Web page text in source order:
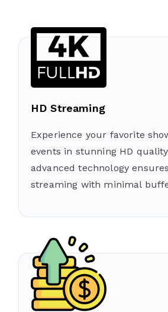
HD Streaming
Experience your favorite
events in stunning HD
advanced technology
streaming with minimal